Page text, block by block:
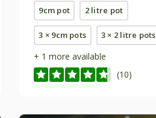
9cm pot 2 litre pot
3 × 9cm pots 3 × 2 litre pots
+ 1 more available
(10)